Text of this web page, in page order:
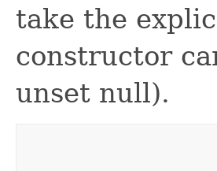
take the
constructor
unset null).